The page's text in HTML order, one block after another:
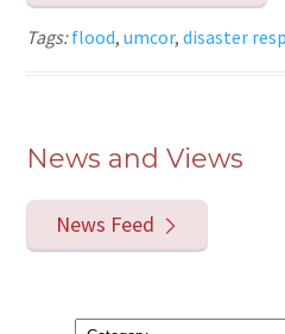
Tags:flood,umcor,disaster
News and Views
News Feed